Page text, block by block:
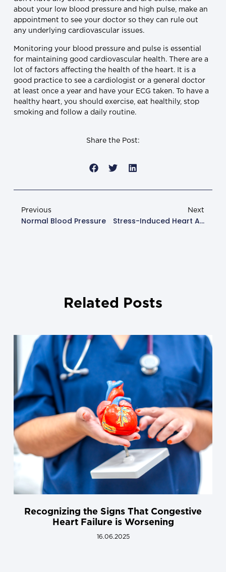
about your low blood pressure and high pulse, make an
appointment to see your doctor so they can rule out
any underlying cardiovascular issues.
Monitoring your blood pressure and pulse is essential
for maintaining good cardiovascular health. There are a
lot of factors affecting the health of the heart. It is a
good practice to see a cardiologist or a general doctor
at least once a year and have your ECG taken. To have a
healthy heart, you should exercise, eat healthily, stop
smoking and follow a daily routine.
Share the Post:
Previous
Normal Blood Pressure
Next
Stress-Induced Heart Attack: What You Should Know
Related Posts
Recognizing the Signs That Congestive
Heart Failure is Worsening
16.06.2025